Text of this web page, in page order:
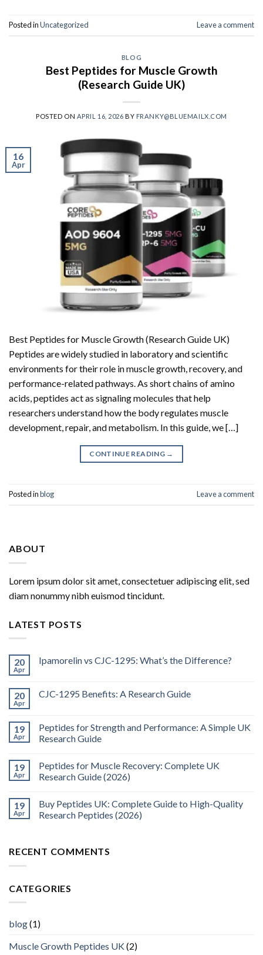
Posted inUncategorized Leave a comment
BLOG
Best Peptides for Muscle Growth
(Research Guide UK)
POSTED ON APRIL 16, 2026 BY FRANKY@BLUEMAILX.COM
16
Apr
Best Peptides for Muscle Growth (Research Guide UK)
Peptides are widely studied in laboratory and scientific
environments for their role in muscle growth, recovery, and
performance-related pathways. As short chains of amino
acids, peptides act as signaling molecules that help
researchers understand how the body regulates muscle
development, repair, and metabolism. In this guide, we […]
CONTINUE READING →
Posted inblog Leave a comment
ABOUT
Lorem ipsum dolor sit amet, consectetuer adipiscing elit, sed
diam nonummy nibh euismod tincidunt.
LATEST POSTS
20
Apr
Ipamorelin vs CJC-1295: What’s the Difference?
20
Apr
CJC-1295 Benefits: A Research Guide
19
Apr
Peptides for Strength and Performance: A Simple UK
Research Guide
19
Apr
Peptides for Muscle Recovery: Complete UK
Research Guide (2026)
19
Apr
Buy Peptides UK: Complete Guide to High-Quality
Research Peptides (2026)
RECENT COMMENTS
CATEGORIES
blog(1)
Muscle Growth Peptides UK(2)